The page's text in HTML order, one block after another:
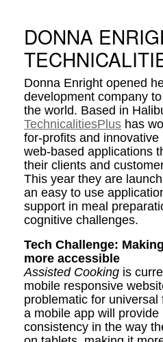
DONNA
Donna Enright opened
development company
the world. Based in
TechnicalitiesPlus has
for-profits and
web-based applications
their clients and
This year they are
an easy to use
support in meal
cognitive challenges.
Tech Challenge:
more accessible
Assisted Cooking is
mobile responsive
problematic for universal
a mobile app will
consistency in the way